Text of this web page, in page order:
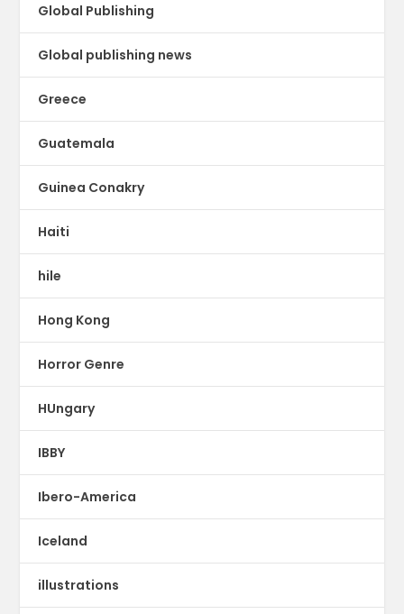
Global Publishing
Global publishing news
Greece
Guatemala
Guinea Conakry
Haiti
hile
Hong Kong
Horror Genre
HUngary
IBBY
Ibero-America
Iceland
illustrations